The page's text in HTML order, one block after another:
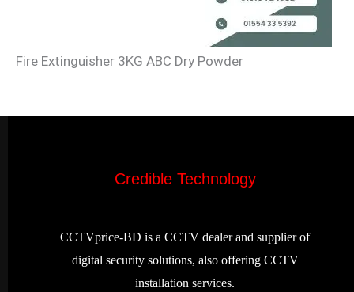
Fire Extinguisher 3KG ABC Dry Powder
Credible Technology
CCTVprice-BD is a CCTV dealer and supplier of
digital security solutions, also offering CCTV
installation services.